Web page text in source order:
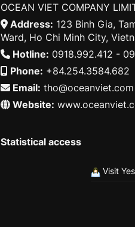
OCEAN VIET COMPANY
Address: 123 Binh Gia,
Ward, Ho Chi Minh City,
Hotline: 0918.992.412 -
Phone: +84.254.3584.682
Email: tho@oceanviet.com
Website:
Statistical access
Visit